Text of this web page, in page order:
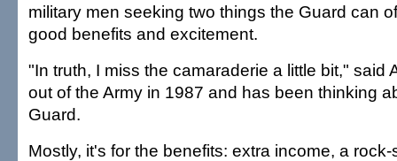
military men seeking two things the Guard can
good benefits and excitement.
"In truth, I miss the camaraderie a little bit," said
out of the Army in 1987 and has been thinking
Guard.
Mostly, it's for the benefits: extra income, a